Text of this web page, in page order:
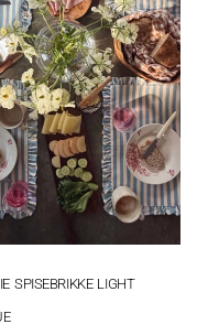
SPISEBRIKKE LIGHT